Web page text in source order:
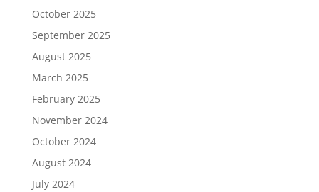
October 2025
September 2025
August 2025
March 2025
February 2025
November 2024
October 2024
August 2024
July 2024